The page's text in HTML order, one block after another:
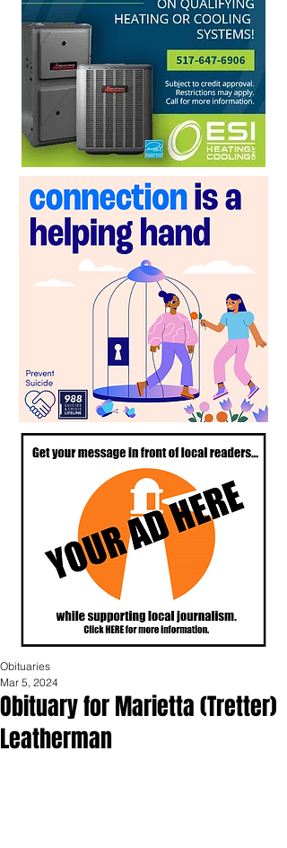
Obituary for Marietta (Tretter)
Leatherman
Obituaries
Mar 5, 2024